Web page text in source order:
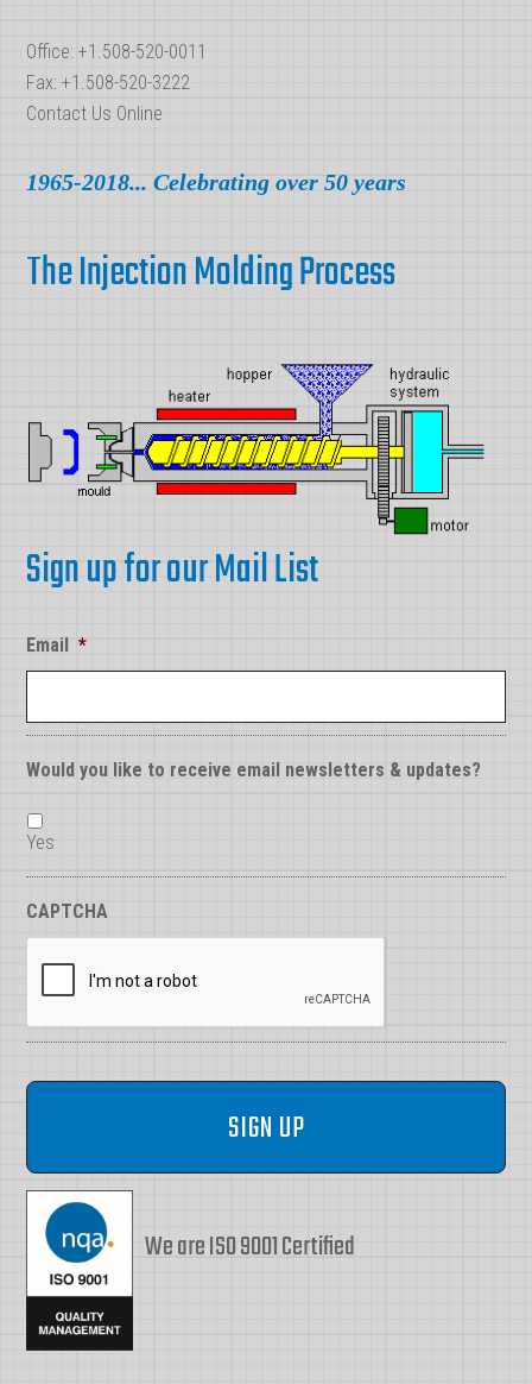
Office: +1.508-520-0011
Fax: +1.508-520-3222
Contact Us Online
1965-2018... Celebrating over 50 years
The Injection Molding Process
Sign up for our Mail List
Email *
Would you like to receive email newsletters & updates?
Yes
CAPTCHA
We are ISO 9001 Certified